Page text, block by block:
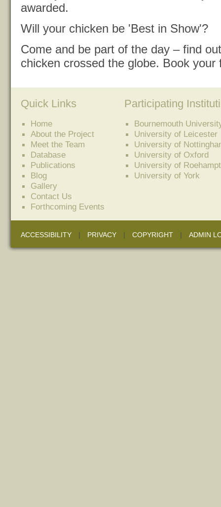
awarded.
Will your chicken be 'Best in Show'?
Come and be part of the day – find
chicken crossed the globe. Book
Quick Links
Home
About the Project
Meet the Team
Database
Publications
Blog
Gallery
Contact Us
Forthcoming Events
Participating
Bournemouth
University of Leicester
University of
University of Oxford
University of
University of York
ACCESSIBILITY | PRIVACY | COPYRIGHT | ADMIN